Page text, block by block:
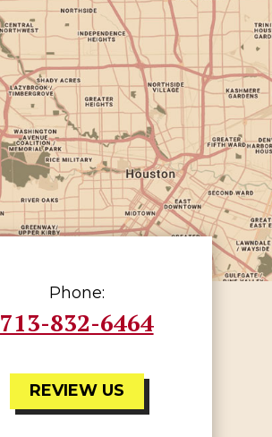
Phone:
713-832-6464
REVIEW US